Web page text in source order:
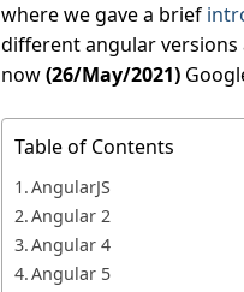
where we gave a brief
different angular versions
now(26/May/2021)
Table of Contents
AngularJS
Angular 2
Angular 4
Angular 5